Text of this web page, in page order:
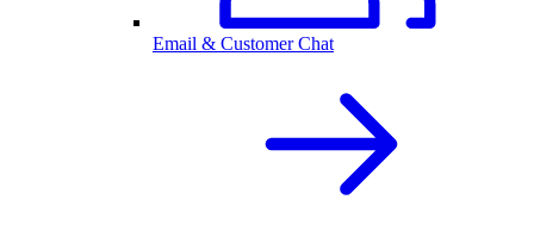
Email & Customer Chat